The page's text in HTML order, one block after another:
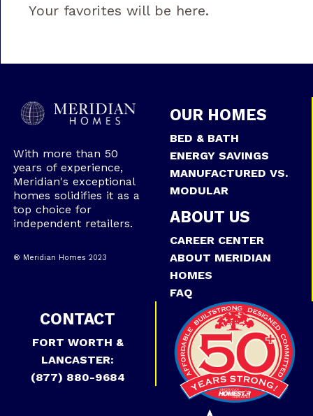
Your favorites will be here.
With more than 50
years of experience,
Meridian's exceptional
homes solidifies it as a
top choice for
independent retailers.
® Meridian Homes 2023
OUR HOMES
BED & BATH
ENERGY SAVINGS
MANUFACTURED VS.
MODULAR
ABOUT US
CAREER CENTER
ABOUT MERIDIAN
HOMES
FAQ
CONTACT
FORT WORTH &
LANCASTER:
(877) 880-9684